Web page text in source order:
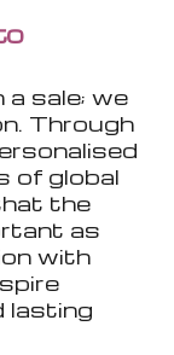
sale; we
Through
of global
the
as
with
lasting